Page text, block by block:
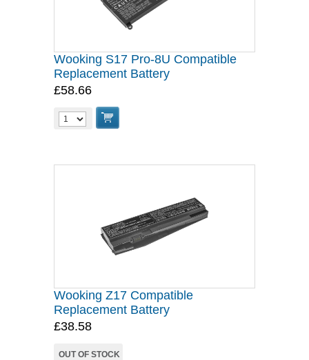
Wooking S17 Pro-8U Compatible
Replacement Battery
£58.66
Wooking Z17 Compatible
Replacement Battery
£38.58
OUT OF STOCK